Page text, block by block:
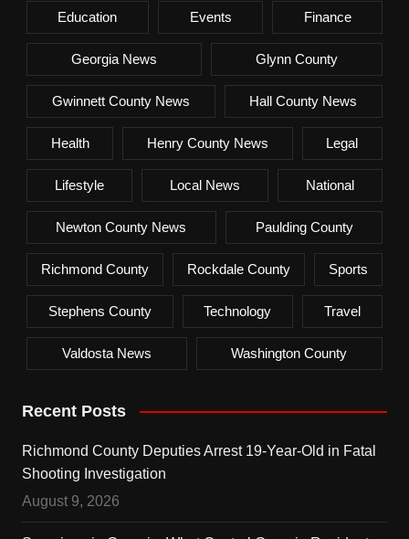
Education Events Finance
Georgia News Glynn County
Gwinnett County News Hall County News
Health Henry County News Legal
Lifestyle Local News National
Newton County News Paulding County
Richmond County Rockdale County Sports
Stephens County Technology Travel
Valdosta News Washington County
Recent Posts
Richmond County Deputies Arrest 19-Year-Old in Fatal
Shooting Investigation
August 9, 2026